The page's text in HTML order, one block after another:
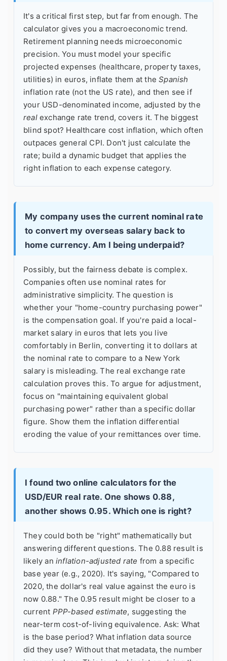
It's a critical first step, but far from enough. The
calculator gives you a macroeconomic trend.
Retirement planning needs microeconomic
precision. You must model your specific
projected expenses (healthcare, property taxes,
utilities) in euros, inflate them at theSpanish
inflation rate (not the US rate), and then see if
your USD-denominated income, adjusted by the
realexchange rate trend, covers it. The biggest
blind spot? Healthcare cost inflation, which often
outpaces general CPI. Don't just calculate the
rate; build a dynamic budget that applies the
right inflation to each expense category.
My company uses the current nominal rate
to convert my overseas salary back to
home currency. Am I being underpaid?
Possibly, but the fairness debate is complex.
Companies often use nominal rates for
administrative simplicity. The question is
whether your "home-country purchasing power"
is the compensation goal. If you're paid a local-
market salary in euros that lets you live
comfortably in Berlin, converting it to dollars at
the nominal rate to compare to a New York
salary is misleading. The real exchange rate
calculation proves this. To argue for adjustment,
focus on "maintaining equivalent global
purchasing power" rather than a specific dollar
figure. Show them the inflation differential
eroding the value of your remittances over time.
I found two online calculators for the
USD/EUR real rate. One shows 0.88,
another shows 0.95. Which one is right?
They could both be "right" mathematically but
answering different questions. The 0.88 result is
likely an inflation-adjusted rate from a specific
base year (e.g., 2020). It's saying, "Compared to
2020, the dollar's real value against the euro is
now 0.88." The 0.95 result might be closer to a
current PPP-based estimate, suggesting the
near-term cost-of-living equivalence. Ask: What
is the base period? What inflation data source
did they use? Without that metadata, the number